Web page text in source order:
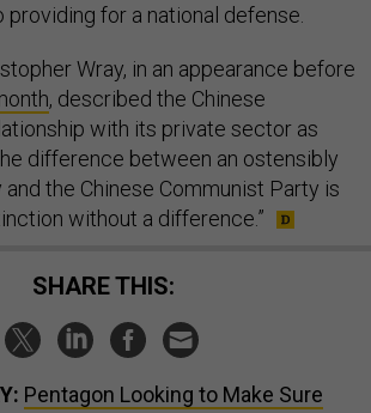
for a national defense.
Wray, in an appearance before
, described the Chinese
with its private sector as
difference between an ostensibly
the Chinese Communist Party is
without a difference.”
SHARE THIS:
Pentagon Looking to Make Sure